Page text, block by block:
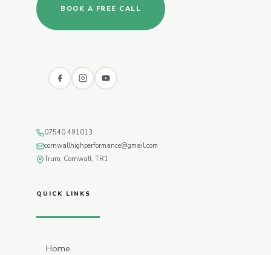
BOOK A FREE CALL
07540 491013
cornwallhighperformance@gmail.com
Truro, Cornwall, TR1
QUICK LINKS
Home